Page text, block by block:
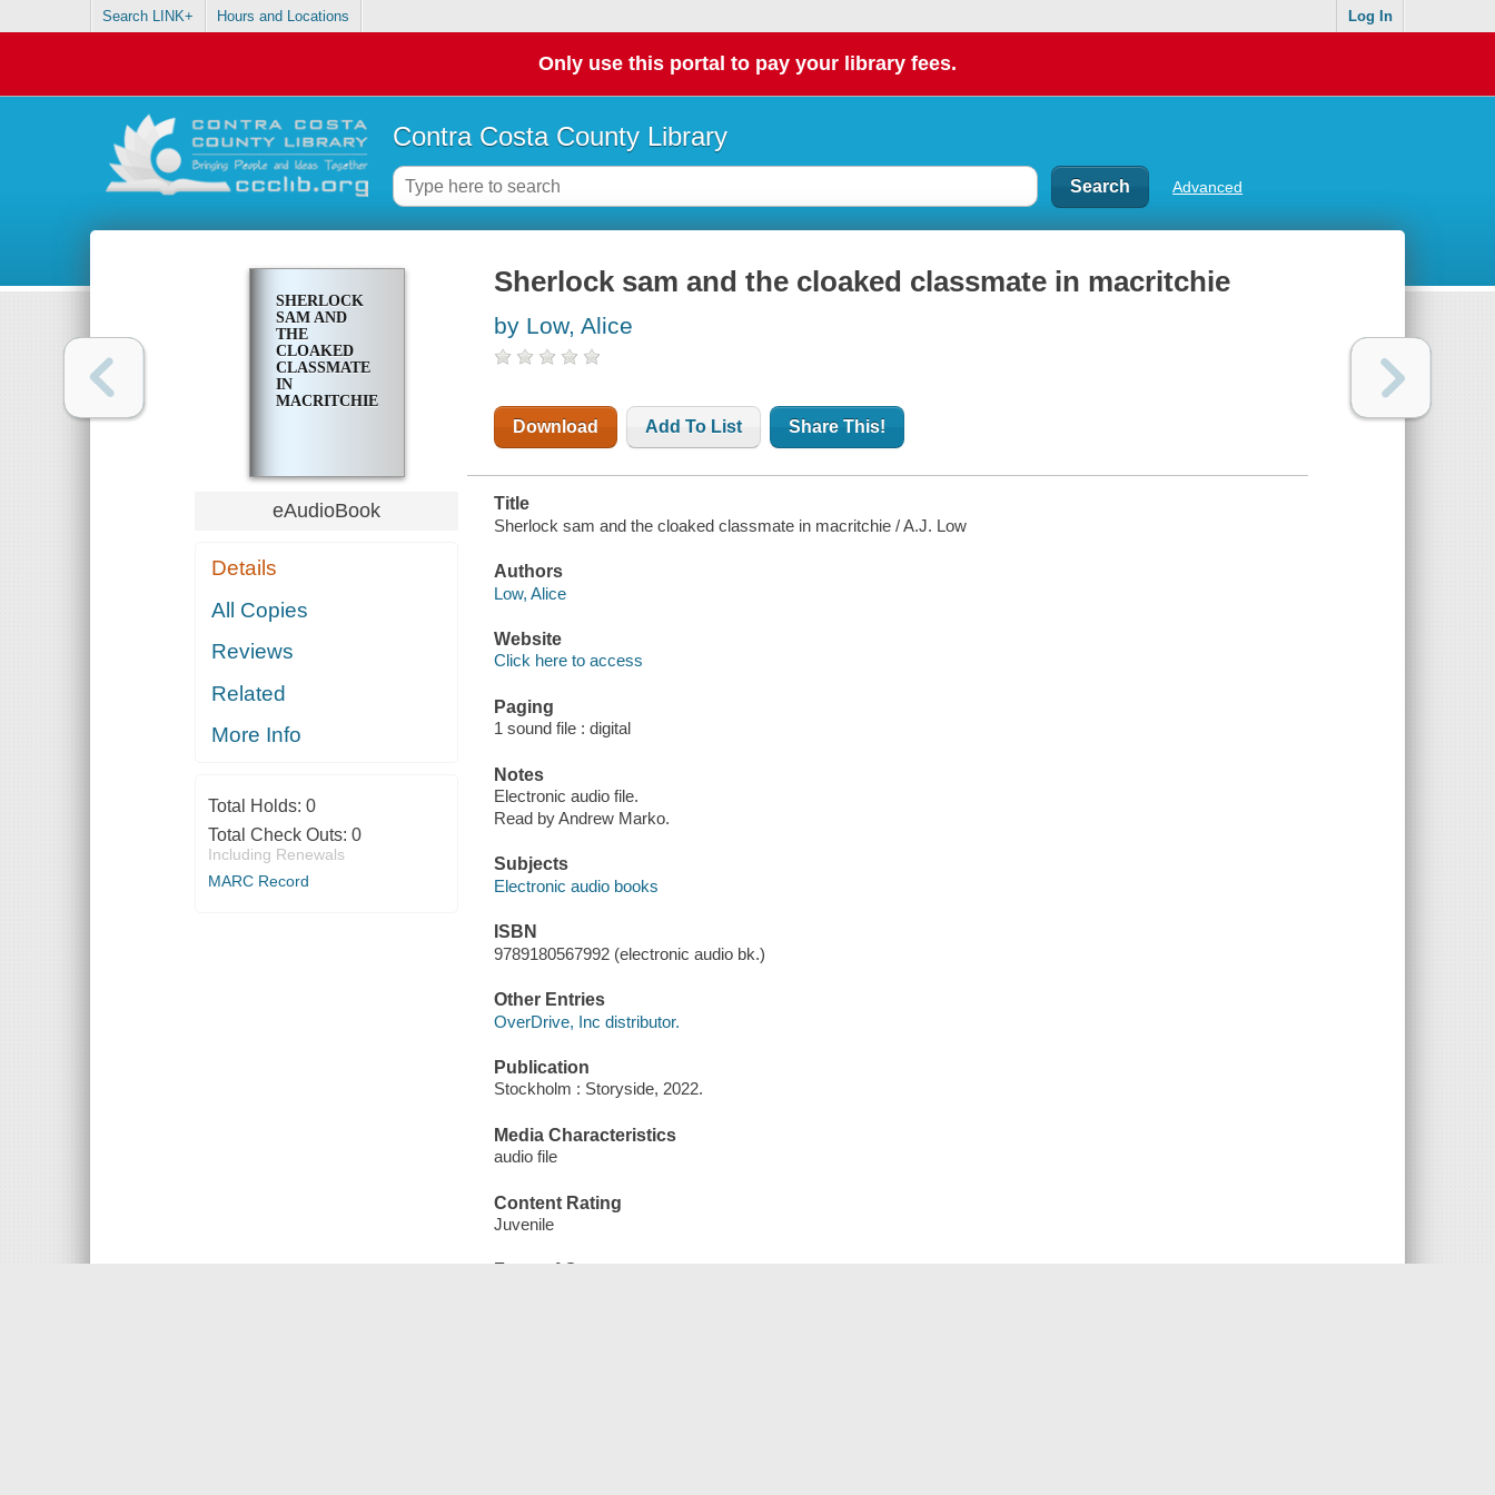
Search LINK+ Hours and Locations Log In
Only use this portal to pay your library fees.
Contra Costa County Library
Advanced
SHERLOCK
SAM AND
THE
CLOAKED
CLASSMATE
IN
MACRITCHIE
eAudioBook
Details
All Copies
Reviews
Related
More Info
Total Holds: 0
Total Check Outs: 0
Including Renewals
MARC Record
Sherlock sam and the cloaked classmate in macritchie
by Low, Alice
Download Add To List Share This!
Title
Sherlock sam and the cloaked classmate in macritchie / A.J. Low
Authors
Low, Alice
Website
Click here to access
Paging
1 sound file : digital
Notes
Electronic audio file.
Read by Andrew Marko.
Subjects
Electronic audio books
ISBN
9789180567992 (electronic audio bk.)
Other Entries
OverDrive, Inc distributor.
Publication
Stockholm : Storyside, 2022.
Media Characteristics
audio file
Content Rating
Juvenile
Form of Content